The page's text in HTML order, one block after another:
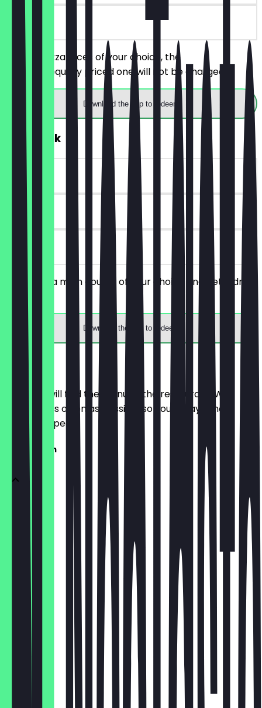
on site
Order 2 pizza slices of your choice, the
cheaper/equally priced one will not be charged.
Download the app to redeem
FREE Drink
~€4 value
90 days
You order a main course of your choice and get a drink
for free.
Download the app to redeem
Here you will find the menu of the restaurant. We
update it as often as possible so you always know
what to expect.
vegetarisch
pesto
€4.50
calabrese
€4.00
verdure
€3.50
formaggi
€4.50
caprina